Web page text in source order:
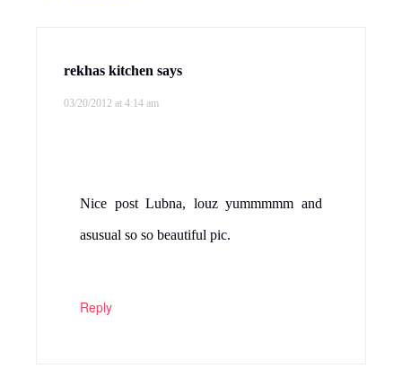
rekhas kitchen says
03/20/2012 at 4:14 am
Nice post Lubna, louz yummmmm and
asusual so so beautiful pic.
Reply